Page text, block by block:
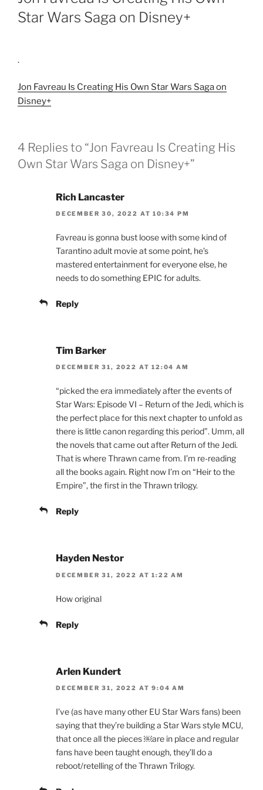
Star Wars Saga on Disney+
.
Jon Favreau Is Creating His Own Star Wars Saga on
Disney+
4 Replies to “Jon Favreau Is Creating His
Own Star Wars Saga on Disney+”
Rich Lancaster
DECEMBER 30, 2022 AT 10:34 PM
Favreau is gonna bust loose with some kind of
Tarantino adult movie at some point, he’s
mastered entertainment for everyone else, he
needs to do something EPIC for adults.
Reply
Tim Barker
DECEMBER 31, 2022 AT 12:04 AM
“picked the era immediately after the events of
Star Wars: Episode VI – Return of the Jedi, which is
the perfect place for this next chapter to unfold as
there is little canon regarding this period”. Umm, all
the novels that came out after Return of the Jedi.
That is where Thrawn came from. I’m re-reading
all the books again. Right now I’m on “Heir to the
Empire”, the first in the Thrawn trilogy.
Reply
Hayden Nestor
DECEMBER 31, 2022 AT 1:22 AM
How original
Reply
Arlen Kundert
DECEMBER 31, 2022 AT 9:04 AM
I’ve (as have many other EU Star Wars fans) been
saying that they’re building a Star Wars style MCU,
that once all the pieces ￼are in place and regular
fans have been taught enough, they’ll do a
reboot/retelling of the Thrawn Trilogy.